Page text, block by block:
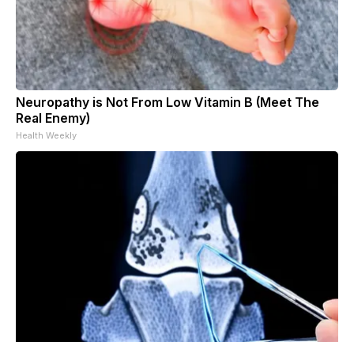
Neuropathy is Not From Low Vitamin B (Meet The
Real Enemy)
Health Weekly